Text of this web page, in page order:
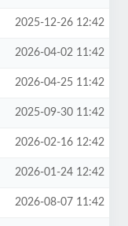
2025-12-26 12:42
2026-04-02 11:42
2026-04-25 11:42
2025-09-30 11:42
2026-02-16 12:42
2026-01-24 12:42
2026-08-07 11:42